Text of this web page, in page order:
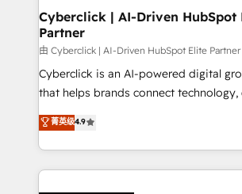
Cyberclick | AI-Driven HubSpot
Partner
由 Cyberclick | AI-Driven HubSpot Elite
Cyberclick is an AI-powered digital
that helps brands connect technology,
creativity to achieve measurable
Barcelona and operating across Spain,
the UK, we support global companies
smarter marketing, sales, and
菁英级4.9